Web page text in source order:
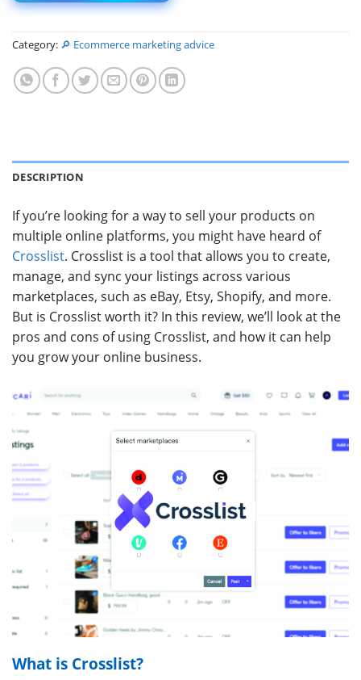
Category: 🔎 Ecommerce marketing advice
DESCRIPTION
If you’re looking for a way to sell your products on
multiple online platforms, you might have heard of
Crosslist. Crosslist is a tool that allows you to create,
manage, and sync your listings across various
marketplaces, such as eBay, Etsy, Shopify, and more.
But is Crosslist worth it? In this review, we’ll look at the
pros and cons of using Crosslist, and how it can help
you grow your online business.
What is Crosslist?